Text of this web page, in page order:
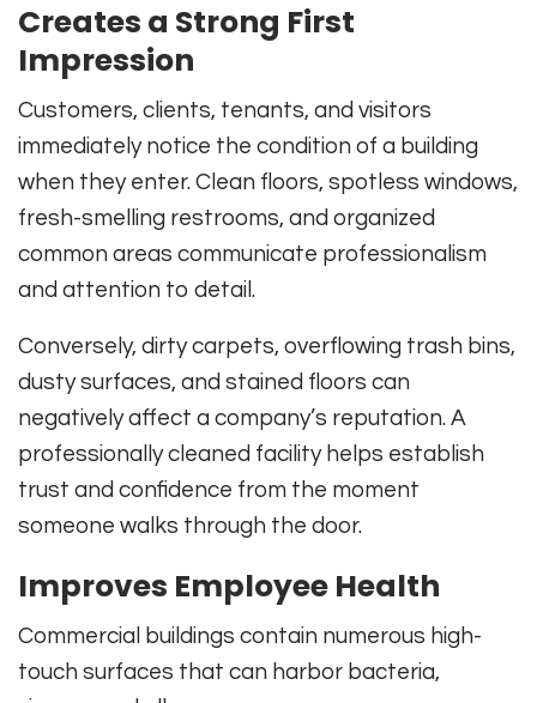
Creates a Strong First
Impression
Customers, clients, tenants, and visitors
immediately notice the condition of a building
when they enter. Clean floors, spotless windows,
fresh-smelling restrooms, and organized
common areas communicate professionalism
and attention to detail.
Conversely, dirty carpets, overflowing trash bins,
dusty surfaces, and stained floors can
negatively affect a company’s reputation. A
professionally cleaned facility helps establish
trust and confidence from the moment
someone walks through the door.
Improves Employee Health
Commercial buildings contain numerous high-
touch surfaces that can harbor bacteria,